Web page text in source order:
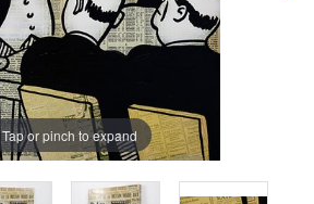
Tap or pinch to expand